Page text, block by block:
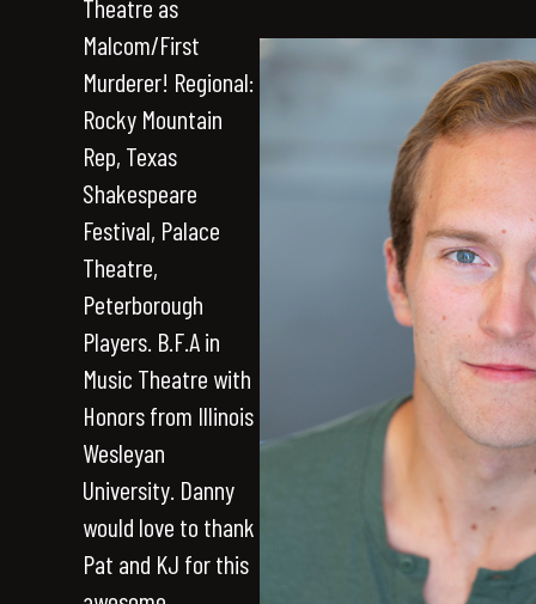
Theatre as
Malcom/First
Murderer! Regional:
Rocky Mountain
Rep, Texas
Shakespeare
Festival, Palace
Theatre,
Peterborough
Players. B.F.A in
Music Theatre with
Honors from Illinois
Wesleyan
University. Danny
would love to thank
Pat and KJ for this